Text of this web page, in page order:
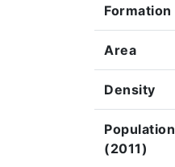
Formation
Area
Density
Population
(2011)